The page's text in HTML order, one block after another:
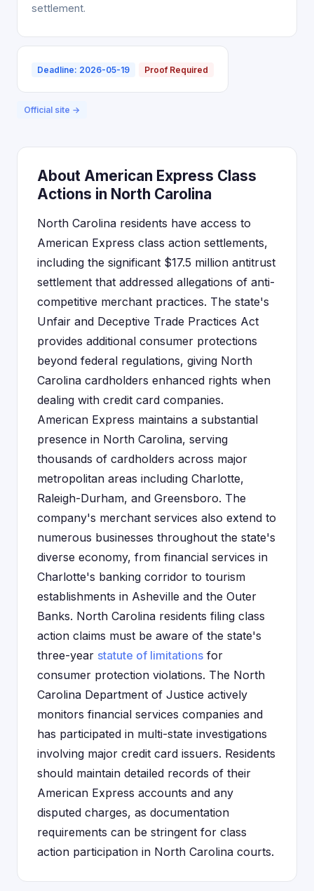
settlement.
Deadline: 2026-05-19 Proof Required
Official site →
About American Express Class
Actions in North Carolina
North Carolina residents have access to
American Express class action settlements,
including the significant $17.5 million antitrust
settlement that addressed allegations of anti-
competitive merchant practices. The state's
Unfair and Deceptive Trade Practices Act
provides additional consumer protections
beyond federal regulations, giving North
Carolina cardholders enhanced rights when
dealing with credit card companies.
American Express maintains a substantial
presence in North Carolina, serving
thousands of cardholders across major
metropolitan areas including Charlotte,
Raleigh-Durham, and Greensboro. The
company's merchant services also extend to
numerous businesses throughout the state's
diverse economy, from financial services in
Charlotte's banking corridor to tourism
establishments in Asheville and the Outer
Banks. North Carolina residents filing class
action claims must be aware of the state's
three-year statute of limitations for
consumer protection violations. The North
Carolina Department of Justice actively
monitors financial services companies and
has participated in multi-state investigations
involving major credit card issuers. Residents
should maintain detailed records of their
American Express accounts and any
disputed charges, as documentation
requirements can be stringent for class
action participation in North Carolina courts.